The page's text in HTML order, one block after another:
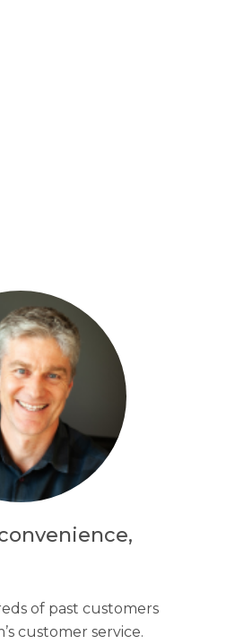
of past customers
customer service.